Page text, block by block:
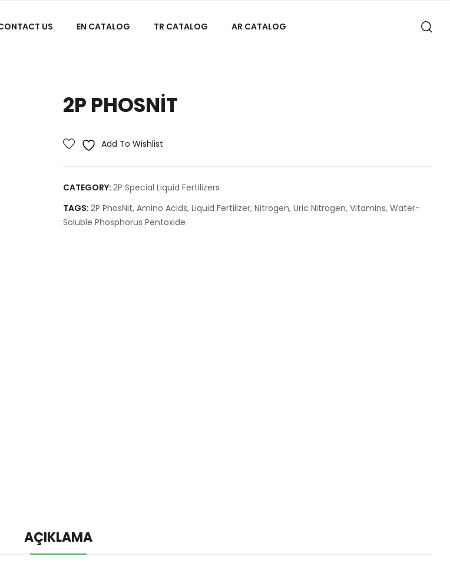
US EN CATALOG TR CATALOG AR CATALOG
2P PHOSNIT
Add To Wishlist
CATEGORY: 2P Special Liquid Fertilizers
TAGS: 2P PhosNit, Amino Acids, Liquid Fertilizer, Nitrogen, Uric Nitrogen, Vitamins, Water-
Soluble Phosphorus Pentoxide
AÇIKLAMA